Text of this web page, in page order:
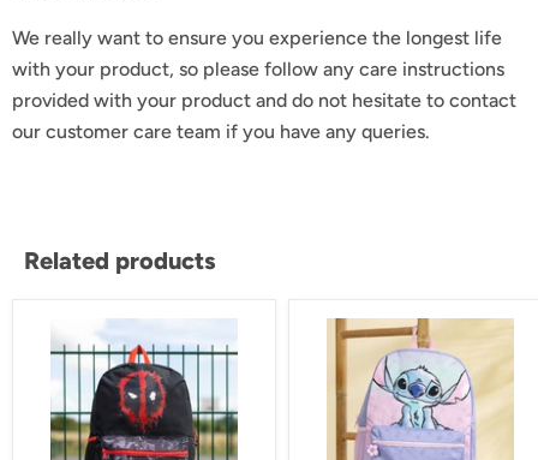
We really want to ensure you experience the longest life
with your product, so please follow any care instructions
provided with your product and do not hesitate to contact
our customer care team if you have any queries.
Related products